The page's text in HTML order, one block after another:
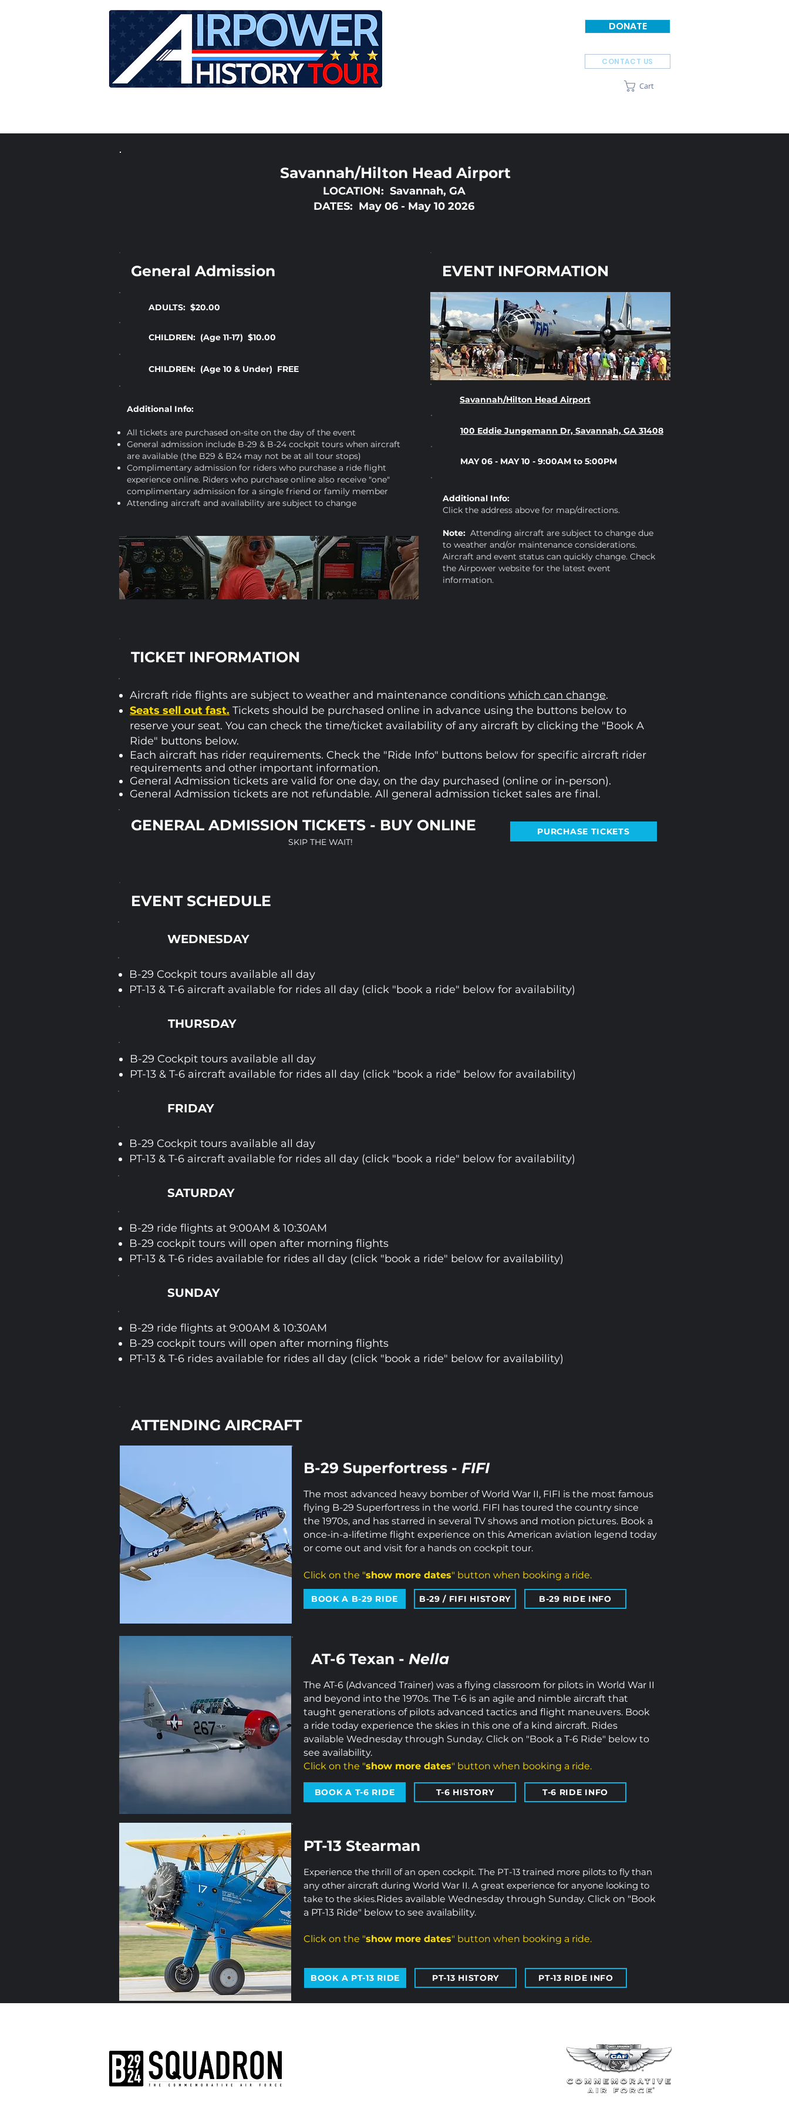
DONATE
CONTACT US
Cart
Savannah/Hilton Head Airport
LOCATION: Savannah, GA
DATES: May 06 - May 10 2026
General Admission
ADULTS: $20.00
CHILDREN: (Age 11-17) $10.00
CHILDREN: (Age 10 & Under) FREE
Additional Info:
All tickets are purchased on-site on the day of the event
General admission include B-29 & B-24 cockpit tours when aircraft
are available (the B29 & B24 may not be at all tour stops)
Complimentary admission for riders who purchase a ride flight
experience online. Riders who purchase online also receive "one"
complimentary admission for a single friend or family member
Attending aircraft and availability are subject to change
EVENT INFORMATION
Savannah/Hilton Head Airport
MAY 06 - MAY 10 - 9:00AM to 5:00PM
Additional Info:
Click the address above for map/directions.
Note: Attending aircraft are subject to change due
to weather and/or maintenance considerations.
Aircraft and event status can quickly change. Check
the Airpower website for the latest event
information.
100 Eddie Jungemann Dr, Savannah, GA 31408
TICKET INFORMATION
Aircraft ride flights are subject to weather and maintenance conditions which can change.
Seats sell out fast. Tickets should be purchased online in advance using the buttons below to
reserve your seat.​ You can check the time/ticket availability of any aircraft by clicking the "Book A
Ride" buttons below.
Each aircraft has rider requirements. Check the "Ride Info" buttons below for specific aircraft rider
requirements and other important information.
General Admission tickets are valid for one day, on the day purchased (online or in-person).
General Admission tickets are not refundable. All general admission ticket sales are final.
GENERAL ADMISSION TICKETS - BUY ONLINE
SKIP THE WAIT!
PURCHASE TICKETS
EVENT SCHEDULE
WEDNESDAY
B-29 Cockpit tours available all day
PT-13 & T-6 aircraft available for rides all day (click "book a ride" below for availability)
THURSDAY
B-29 Cockpit tours available all day
PT-13 & T-6 aircraft available for rides all day (click "book a ride" below for availability)
FRIDAY
B-29 Cockpit tours available all day
PT-13 & T-6 aircraft available for rides all day (click "book a ride" below for availability)
SATURDAY
B-29 ride flights at 9:00AM & 10:30AM
B-29 cockpit tours will open after morning flights
PT-13 & T-6 rides available for rides all day (click "book a ride" below for availability)
SUNDAY
B-29 ride flights at 9:00AM & 10:30AM
B-29 cockpit tours will open after morning flights
PT-13 & T-6 rides available for rides all day (click "book a ride" below for availability)
ATTENDING AIRCRAFT
B-29 Superfortress - FIFI
The most advanced heavy bomber of World War II, FIFI is the most famous
flying B-29 Superfortress in the world. FIFI has toured the country since
the 1970s, and has starred in several TV shows and motion pictures. Book a
once-in-a-lifetime flight experience on this American aviation legend today
or come out and visit for a hands on cockpit tour.
Click on the "show more dates" button when booking a ride.
BOOK A B-29 RIDE B-29 / FIFI HISTORY B-29 RIDE INFO
AT-6 Texan - Nella
The AT-6 (Advanced Trainer) was a flying classroom for pilots in World War II
and beyond into the 1970s. The T-6 is an agile and nimble aircraft that
taught generations of pilots advanced tactics and flight maneuvers. Book
a ride today experience the skies in this one of a kind aircraft. Rides
available Wednesday through Sunday. Click on "Book a T-6 Ride" below to
see availability.
Click on the "show more dates" button when booking a ride.
BOOK A T-6 RIDE T-6 HISTORY T-6 RIDE INFO
PT-13 Stearman
Experience the thrill of an open cockpit. The PT-13 trained more pilots to fly than
any other aircraft during World War II. A great experience for anyone looking to
take to the skies.Rides available Wednesday through Sunday. Click on "Book
a PT-13 Ride" below to see availability.
Click on the "show more dates" button when booking a ride.
BOOK A PT-13 RIDE PT-13 HISTORY PT-13 RIDE INFO